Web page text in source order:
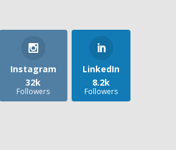
Instagram
32k
Followers
LinkedIn
8.2k
Followers